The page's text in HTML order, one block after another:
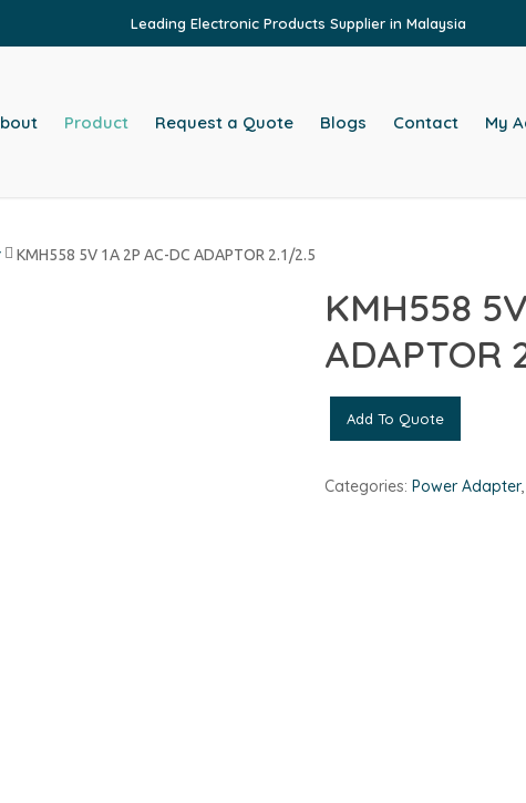
Leading Electronic Products Supplier in Malaysia
Product Request a Quote Blogs Contact My
KMH558 5V 1A 2P AC-DC ADAPTOR 2.1/2.5
KMH558
ADAPTOR
Add To Quote
Categories:Power Adapter